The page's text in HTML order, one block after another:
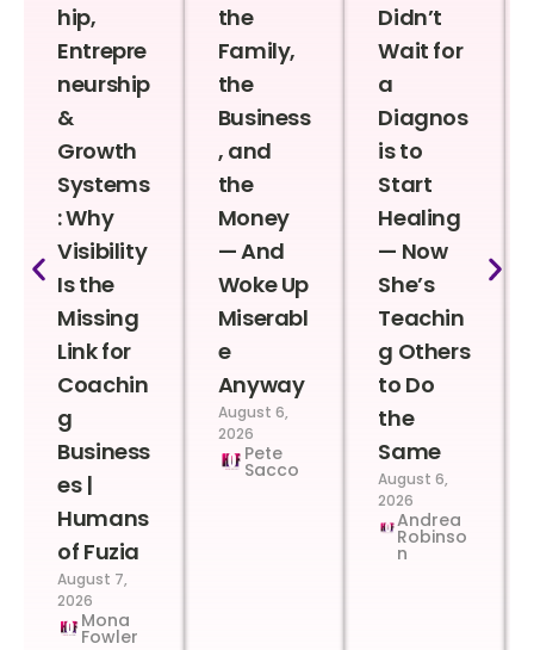
hip,
Entrepre
neurship
&
Growth
Systems
: Why
Visibility
Is the
Missing
Link for
Coachin
g
Business
es |
Humans
of Fuzia
August 7,
2026
Mona
Fowler
the
Family,
the
Business
, and
the
Money
— And
Woke Up
Miserabl
e
Anyway
August 6,
2026
Pete
Sacco
Didn’t
Wait for
a
Diagnos
is to
Start
Healing
— Now
She’s
Teachin
g Others
to Do
the
Same
August 6,
2026
Andrea
Robinso
n